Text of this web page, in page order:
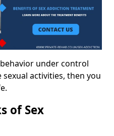
under control
activities, then you
of Sex